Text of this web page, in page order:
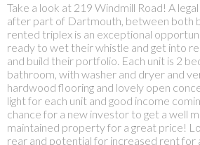
Take a look at 219 Windmill Road! A
after part of Dartmouth, between both
rented triplex is an exceptional
ready to wet their whistle and get into
and build their portfolio. Each unit is 2
bathroom, with washer and dryer and
hardwood flooring and lovely open
light for each unit and good income
chance for a new investor to get a well
maintained property for a great price!
rear and potential for increased rent for